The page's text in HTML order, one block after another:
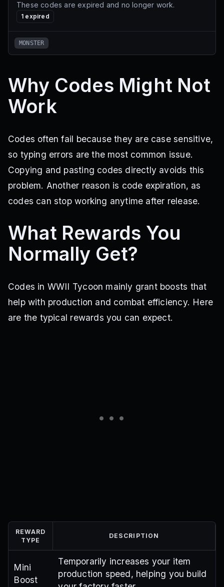
These codes are expired and no longer work.
1 expired
MONSTER
Why Codes Might Not
Work
Codes often fail because they are case sensitive,
so typing errors are the most common issue.
Copying and pasting codes directly avoids this
problem. Another reason is code expiration, as
codes can stop working anytime after release.
What Rewards You
Normally Get?
Codes in WWII Tycoon mainly grant boosts that
help with production and combat efficiency. Here
are the typical rewards you can expect.
REWARD
TYPE
DESCRIPTION
Mini
Boost
Temporarily increases your item
production speed, helping you build